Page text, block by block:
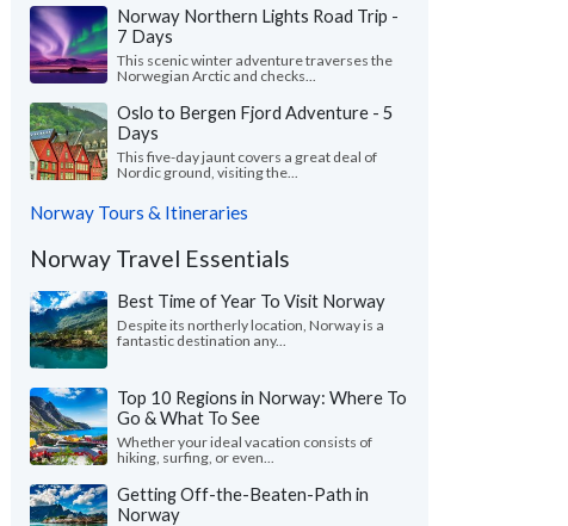
Norway Northern Lights Road Trip -
7 Days
This scenic winter adventure traverses the
Norwegian Arctic and checks...
Oslo to Bergen Fjord Adventure - 5
Days
This five-day jaunt covers a great deal of
Nordic ground, visiting the...
Norway Tours & Itineraries
Norway Travel Essentials
Best Time of Year To Visit Norway
Despite its northerly location, Norway is a
fantastic destination any...
Top 10 Regions in Norway: Where To
Go & What To See
Whether your ideal vacation consists of
hiking, surfing, or even...
Getting Off-the-Beaten-Path in
Norway